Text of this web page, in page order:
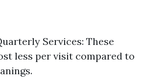
Services: These
less per visit compared to